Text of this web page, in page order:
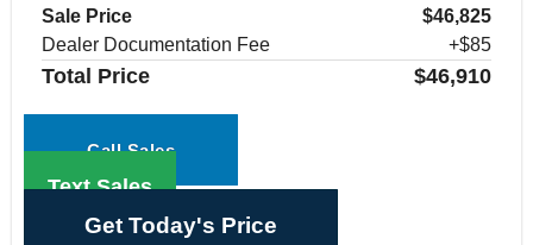
Sale Price
$46,825
Dealer Documentation Fee
+$85
Total Price $46,910
Call Sales
Text Sales
Get Today's Price